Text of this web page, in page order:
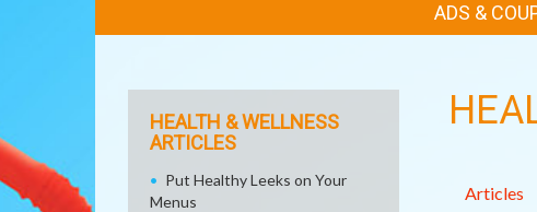
LINKS
ADS &
Articles
HEALTH & WELLNESS
ARTICLES
Put Healthy Leeks on Your
Menus